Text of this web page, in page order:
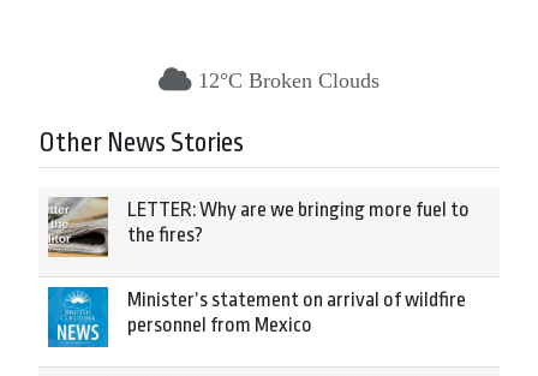
12°C Broken Clouds
Other News Stories
LETTER: Why are we bringing more fuel to
the fires?
Minister’s statement on arrival of wildfire
personnel from Mexico